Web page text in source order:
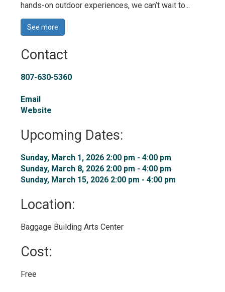
hands-on outdoor experiences, we can’t wait to...
See more
Contact
807-630-5360
Email
Website
Upcoming Dates:
Sunday, March 1, 2026 2:00 pm - 4:00 pm
Sunday, March 8, 2026 2:00 pm - 4:00 pm
Sunday, March 15, 2026 2:00 pm - 4:00 pm
Location:
Baggage Building Arts Center
Cost:
Free